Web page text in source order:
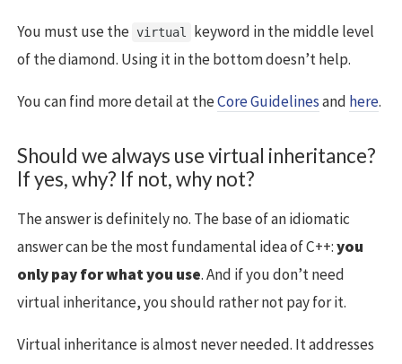
You must use the virtual
keyword in the middle level
of the diamond. Using it in the bottom doesn’t help.
You can find more detail at theCore Guidelinesand here.
Should we always use virtual inheritance?
If yes, why? If not, why not?
The answer is definitely no. The base of an idiomatic
answer can be the most fundamental idea of C++:you
only pay for what you use. And if you don’t need
virtual inheritance, you should rather not pay for it.
Virtual inheritance is almost never needed. It addresses